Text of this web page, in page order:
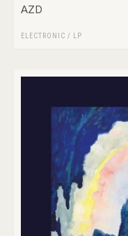
AZD
ELECTRONIC / LP